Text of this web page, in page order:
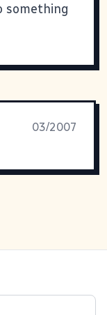
something
03/2007